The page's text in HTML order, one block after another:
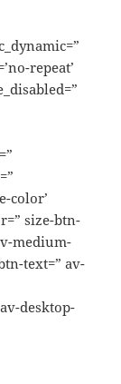
repeat’
color’
size-btn-
medium-
text=” av-
desktop-